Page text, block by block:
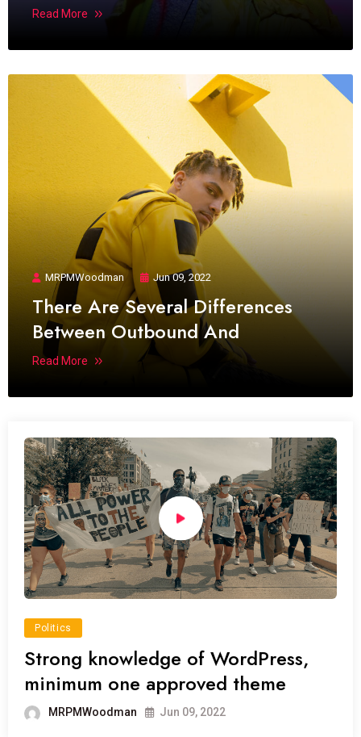
Read More
MRPMWoodman Jun 09, 2022
There Are Several Differences
Between Outbound And
Read More
Politics
Strong knowledge of WordPress,
minimum one approved theme
MRPMWoodman Jun 09, 2022